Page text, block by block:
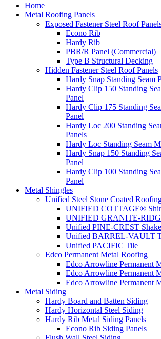
Home
Metal Roofing Panels
Exposed Fastener Steel Roof
Econo Rib
Hardy Rib
PBR/R Panel (Commercial)
Type B Structural Decking
Hidden Fastener Steel Roof Panels
Hardy Snap Standing Seam
Hardy Clip 150 Standing
Panel
Hardy Clip 175 Standing
Panel
Hardy Loc 200 Standing
Panels
Hardy Loc Standing Seam
Hardy Snap 150 Standing
Panel
Hardy Clip 100 Standing
Panel
Metal Shingles
Unified Steel Stone Coated
UNIFIED COTTAGE®
UNIFIED GRANITE-
Unified PINE-CREST Shake
Unified BARREL-VAULT
Unified PACIFIC Tile
Edco Permanent Metal Roofing
Edco Arrowline Permanent
Edco Arrowline Permanent
Edco Arrowline Permanent
Metal Siding
Hardy Board and Batten Siding
Hardy Horizontal Steel Siding
Hardy Rib Metal Siding Panels
Econo Rib Siding Panels